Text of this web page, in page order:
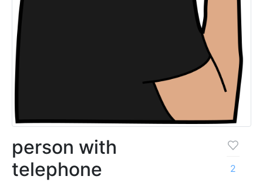
person with
telephone
2